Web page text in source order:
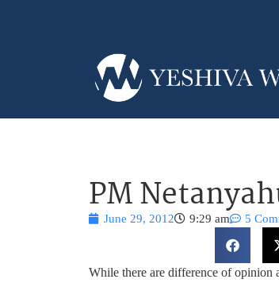
PM
June 29, 2012 9:29 am 5
While there are difference of opinion